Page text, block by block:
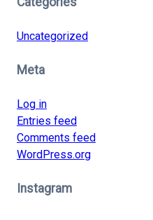
Uncategorized
Meta
Log in
Entries feed
Comments feed
WordPress.org
Instagram